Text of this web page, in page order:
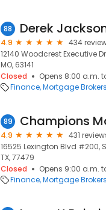
88
4.9
434
12140 Woodcrest Executive
MO, 63141
Closed
Opens 8:00 a.m.
Finance Mortgage Brokers
89 Champions
4.9
431
16525 Lexington Blvd #200,
TX, 77479
Closed
Opens 9:00 a.m.
Finance Mortgage Brokers